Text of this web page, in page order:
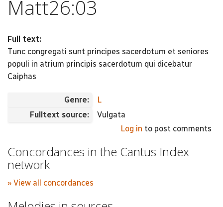
Matt26:03
Full text:
Tunc congregati sunt principes sacerdotum et seniores
populi in atrium principis sacerdotum qui dicebatur
Caiphas
Genre:
L
Fulltext source:
Vulgata
Log in to post comments
Concordances in the Cantus Index
network
» View all concordances